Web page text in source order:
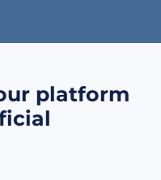
platform